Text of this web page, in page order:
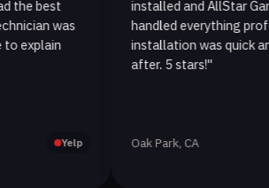
installed and AllStar Garage
handled everything
installation was quick and they
after. 5 stars!"
Oak Park, CA